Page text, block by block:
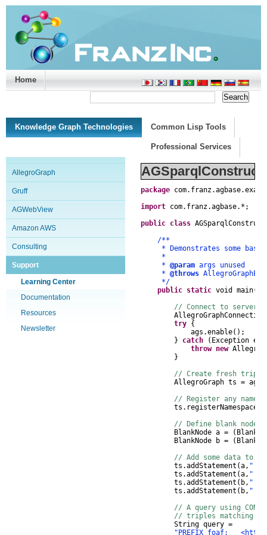
Home
Knowledge Graph Technologies Common Lisp Tools
Professional Services
AllegroGraph
Gruff
AGWebView
Amazon AWS
Consulting
Support
Learning Center
Documentation
Resources
Newsletter
package com. franz.agbase.
import com. franz.agbase. * ;
public class AGSparqlConstruct
/**
* Demonstrates some basics
*
* @param args unused
* @throws
*/
public static void main(
// Connect to server,
AllegroGraphConnection
try {
ags .enable();
}
catch ( Exception e
throw new
}
// Create fresh
AllegroGraph ts = ags
// Register any
ts . registerNamespace
// Define blank nodes
BlankNode a = (
BlankNode b = (
// Add some data to
ts .addStatement (a,
ts .addStatement (a,
ts .addStatement ( b,
ts .addStatement ( b,
// A query using
// triples matching
String query =
"PREFIX foaf: